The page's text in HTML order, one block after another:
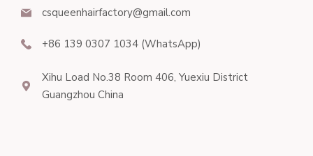
csqueenhairfactory@gmail.com
+86 139 0307 1034 (WhatsApp)
Xihu Load No.38 Room 406, Yuexiu District
Guangzhou China